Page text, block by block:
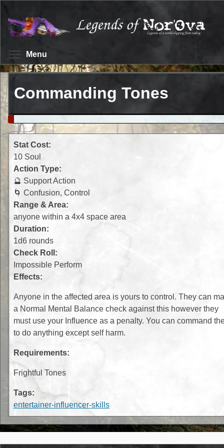
Skip
main
Menu
Commanding Tones
Stat Cost:
10 Soul
Action Type:
🔮 Support Action
🌀 Confusion, Control
Range & Area:
anyone within a 4x4 space area
Duration:
1d6 rounds
Check Roll:
Impossible Perform
Effects:
Anyone in the affected area is yours to control. They can
a Normal Mental Balance check against this however they
must use your Influence as a penalty. You can command
to do anything except self harm.
Requirements:
Frightful Tones
Tags:
entertainer-influencer-skills